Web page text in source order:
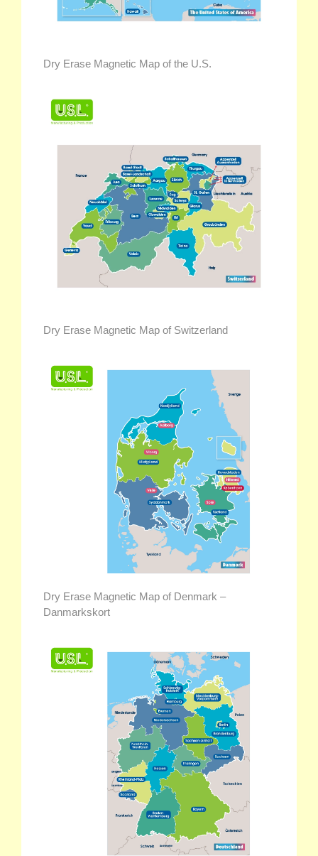
Dry Erase Magnetic Map of the U.S.
Dry Erase Magnetic Map of Switzerland
Dry Erase Magnetic Map of Denmark –
Danmarkskort